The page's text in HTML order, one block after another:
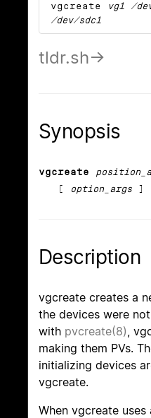
vgcreate vg1 /
/dev/sdc1
tldr.sh
Synopsis
vgcreate
[
option_args ]
Description
vgcreate creates a
the devices were
with pvcreate(8) ,
making them PVs.
initializing devices
vgcreate.
When vgcreate uses